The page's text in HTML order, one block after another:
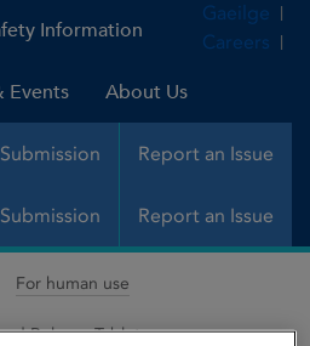
Information
Events About Us
Report an Issue
Gaeilge
Careers
Report an Issue
For human use
Release Tablet